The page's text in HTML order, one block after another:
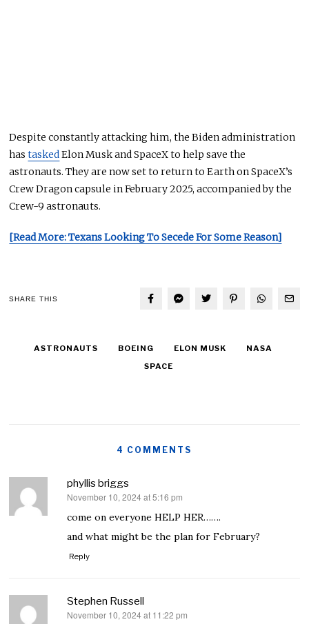
Despite constantly attacking him, the Biden administration
hastaskedElon Musk and SpaceX to help save the
astronauts. Theyare now setto return to Earth on SpaceX’s
Crew Dragon capsule in February 2025, accompanied by the
Crew-9 astronauts.
[Read More: Texans Looking To Secede For Some Reason]
SHARE THIS
ASTRONAUTS BOEING ELON MUSK
NASA
SPACE
4 COMMENTS
phyllis briggs
says:
November 10, 2024 at 5:16 pm
come on everyone HELP HER…….
and what might be the plan for February?
Reply
Stephen Russell
says:
November 10, 2024 at 11:22 pm